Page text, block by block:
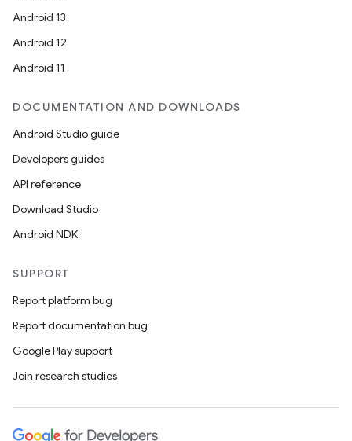
Android 13
Android 12
Android 11
DOCUMENTATION AND DOWNLOADS
Android Studio guide
Developers guides
API reference
Download Studio
Android NDK
SUPPORT
Report platform bug
Report documentation bug
Google Play support
Join research studies